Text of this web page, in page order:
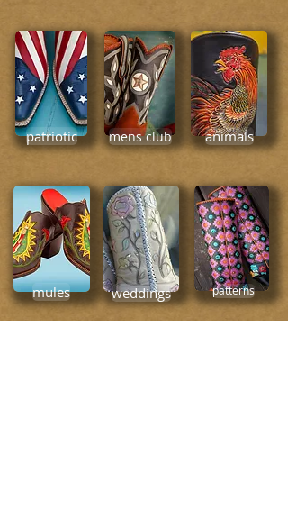
patriotic mens club animals
mules weddings patterns